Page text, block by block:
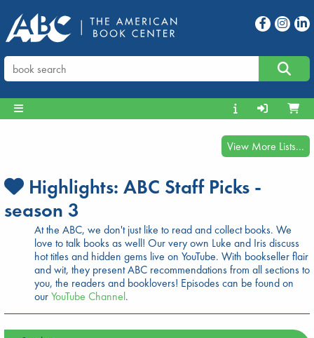
View More Lists...
Highlights: ABC Staff Picks -
season 3
At the ABC, we don't just like to read and collect books. We
love to talk books as well! Our very own Luke and Iris discuss
hot titles and hidden gems live on YouTube. With bookseller flair
and wit, they present ABC recommendations from all sections to
you, the readers and booklovers! Episodes can be found on
ourYouTube Channel.